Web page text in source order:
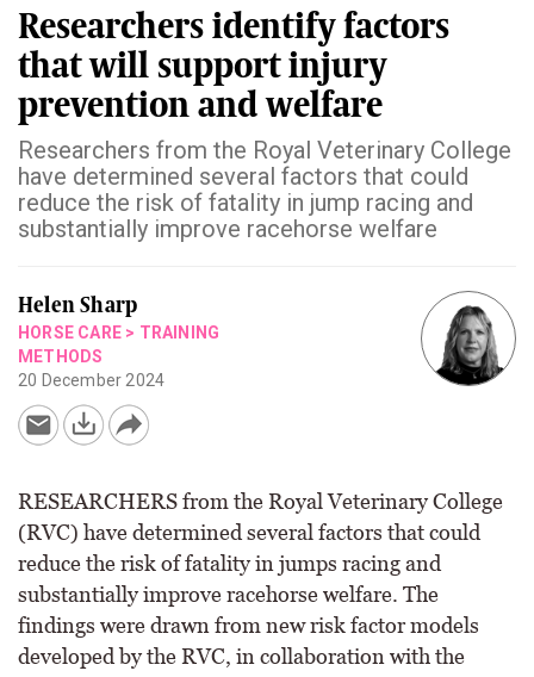
Researchers identify factors
that will support injury
prevention and welfare
Researchers from the Royal Veterinary College
have determined several factors that could
reduce the risk of fatality in jump racing and
substantially improve racehorse welfare
Helen Sharp
HORSE CARE > TRAINING
METHODS
20 December 2024
RESEARCHERS from the Royal Veterinary College
(RVC) have determined several factors that could
reduce the risk of fatality in jumps racing and
substantially improve racehorse welfare. The
findings were drawn from new risk factor models
developed by the RVC, in collaboration with the